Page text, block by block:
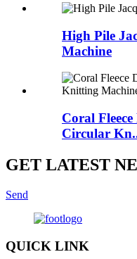
High Pile
Machine
Coral
Circular
GET LATEST
Send
QUICK LINK